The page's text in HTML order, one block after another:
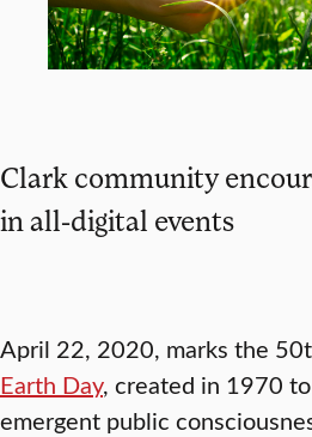
Clark community
in all-digital events
April 22, 2020, marks the
Earth Day, created in 1970
emergent public